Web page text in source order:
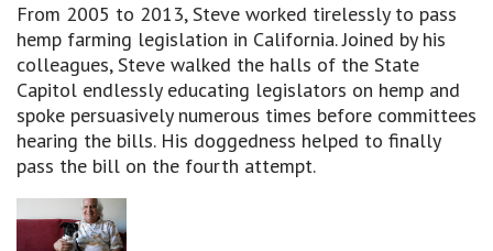
From 2005 to 2013, Steve worked tirelessly to pass
hemp farming legislation in California. Joined by his
colleagues, Steve walked the halls of the State
Capitol endlessly educating legislators on hemp and
spoke persuasively numerous times before committees
hearing the bills. His doggedness helped to finally
pass the bill on the fourth attempt.